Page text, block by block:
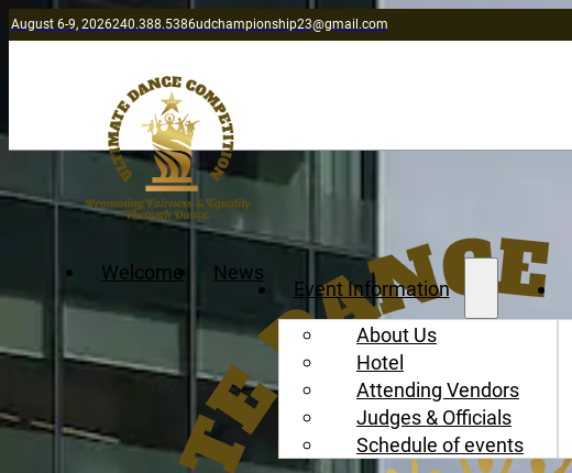
August 6-9, 2026240.388.5386udchampionship23@gmail.com
Welcome News
Event Information
About Us
Hotel
Attending Vendors
Judges & Officials
Schedule of events